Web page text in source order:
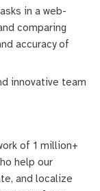
in a web-
comparing
accuracy of
innovative team
of 1 million+
help our
and localize